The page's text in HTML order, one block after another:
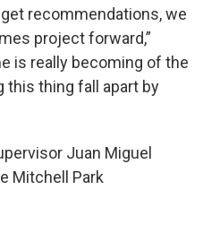
recommendations, we
project forward,”
is really becoming of the
this thing fall apart by
Juan Miguel
Mitchell Park